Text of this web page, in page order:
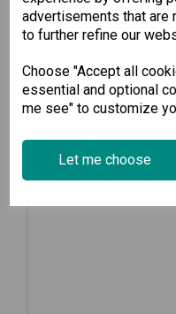
advertisements that are
to further refine our
Choose "Accept all
essential and optional
me see" to customize
Let me choose